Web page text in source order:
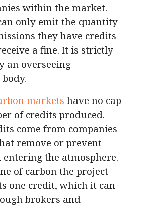
within the market.
only emit the quantity
they have credits
a fine. It is strictly
an overseeing
markets have no cap
of credits produced.
come from companies
remove or prevent
the atmosphere.
of carbon the project
one credit, which it can
brokers and